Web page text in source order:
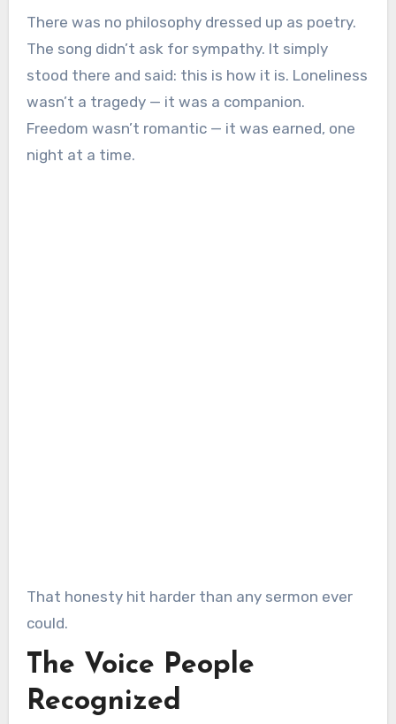
There was no philosophy dressed up as poetry.
The song didn’t ask for sympathy. It simply
stood there and said: this is how it is. Loneliness
wasn’t a tragedy — it was a companion.
Freedom wasn’t romantic — it was earned, one
night at a time.
That honesty hit harder than any sermon ever
could.
The Voice People
Recognized